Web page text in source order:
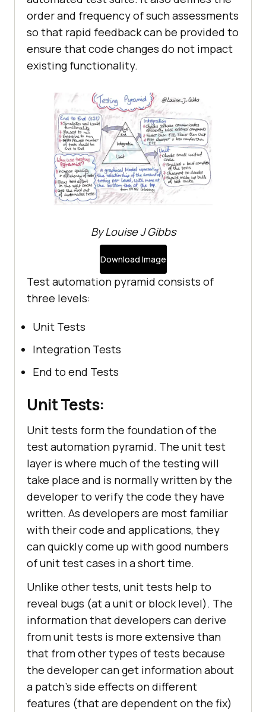
order and frequency of such assessments
so that rapid feedback can be provided to
ensure that code changes do not impact
existing functionality.
By Louise J Gibbs
Download Image
Test automation pyramid consists of
three levels:
Unit Tests
Integration Tests
End to end Tests
Unit Tests:
Unit tests form the foundation of the
test automation pyramid. The unit test
layer is where much of the testing will
take place and is normally written by the
developer to verify the code they have
written. As developers are most familiar
with their code and applications, they
can quickly come up with good numbers
of unit test cases in a short time.
Unlike other tests, unit tests help to
reveal bugs (at a unit or block level). The
information that developers can derive
from unit tests is more extensive than
that from other types of tests because
the developer can get information about
a patch's side effects on different
features (that are dependent on the fix)